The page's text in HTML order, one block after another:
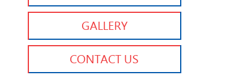
GALLERY
CONTACT US